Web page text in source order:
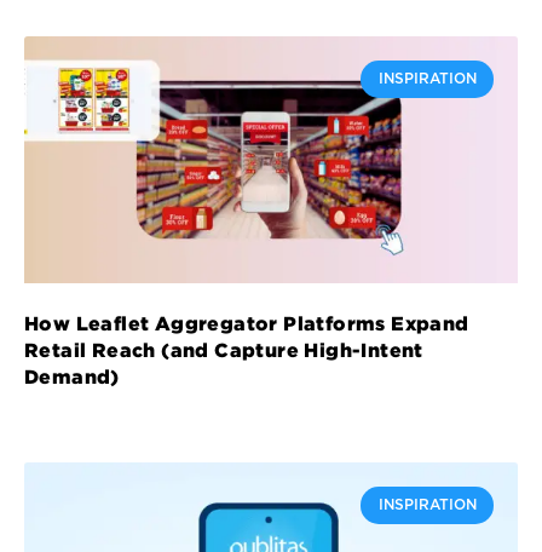
INSPIRATION
How Leaflet Aggregator Platforms Expand
Retail Reach (and Capture High-Intent
Demand)
INSPIRATION